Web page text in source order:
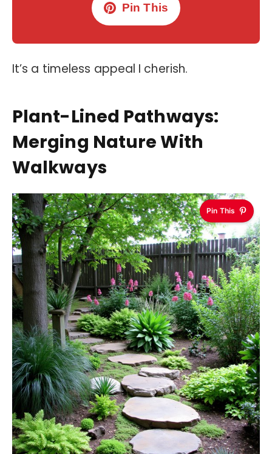
Pin This
It’s a timeless appeal I cherish.
Plant-Lined Pathways:
Merging Nature With
Walkways
Pin This